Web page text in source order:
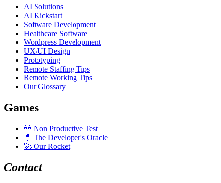
AI Solutions
AI Kickstart
Software Development
Healthcare Software
Wordpress Development
UX/UI Design
Prototyping
Remote Staffing Tips
Remote Working Tips
Our Glossary
Games
💀 Non Productive Test
🧙 The Developer's Oracle
🚀 Our Rocket
Contact